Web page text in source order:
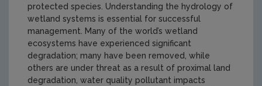
protected species. Understanding the hydrology of
wetland systems is essential for successful
management. Many of the world’s wetland
ecosystems have experienced significant
degradation; many have been removed, while
others are under threat as a result of proximal land
degradation, water quality pollutant impacts